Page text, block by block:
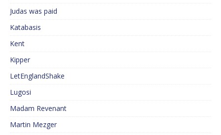
Judas was paid
Katabasis
Kent
Kipper
LetEnglandShake
Lugosi
Madam Revenant
Martin Mezger